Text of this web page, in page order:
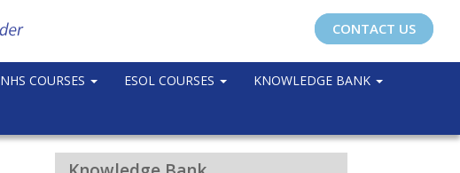
CONTACT US
NHS COURSES ESOL COURSES KNOWLEDGE BANK